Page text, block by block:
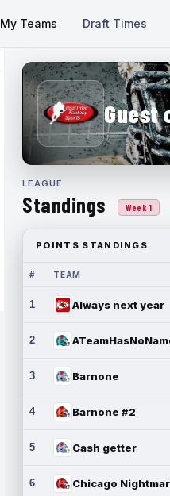
My Teams Draft Times
Guest
LEAGUE
Standings Week 1
POINTS STANDINGS
# TEAM
1 Always next year
2
3 Barnone
4 Barnone #2
5 Cash getter
6